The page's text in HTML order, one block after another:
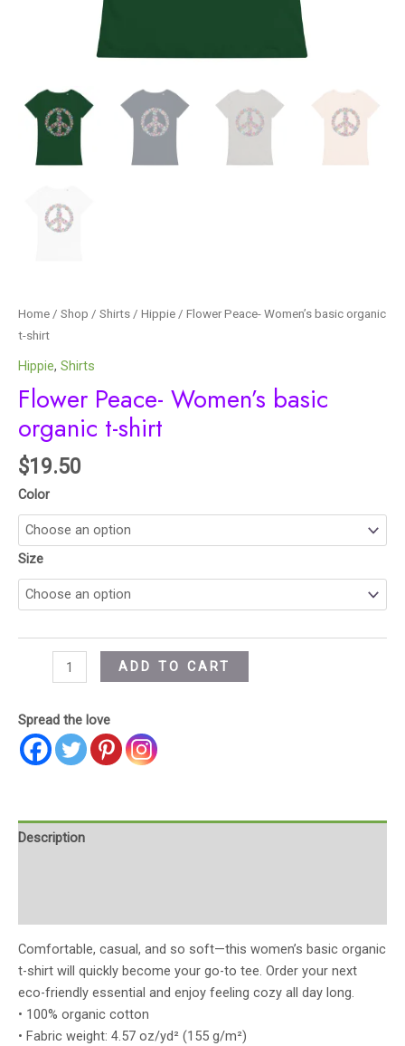
Home / Shop / Shirts / Hippie / Flower Peace- Women’s basic organic
t-shirt
Hippie, Shirts
Flower Peace- Women’s basic
organic t-shirt
$19.50
Color
Size
ADD TO CART
Spread the love
Description
Comfortable, casual, and so soft—this women’s basic organic
t-shirt will quickly become your go-to tee. Order your next
eco-friendly essential and enjoy feeling cozy all day long.
• 100% organic cotton
• Fabric weight: 4.57 oz/yd² (155 g/m²)